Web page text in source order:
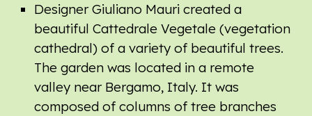
Designer Giuliano Mauri created a
beautiful Cattedrale Vegetale (vegetation
cathedral) of a variety of beautiful trees.
The gardenwas located in a remote
valley near Bergamo, Italy. Itwas
composed of columns of tree branches